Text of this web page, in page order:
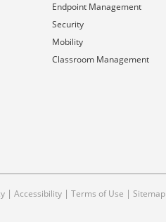
Endpoint Management
Security
Mobility
Classroom Management
| Accessibility | Terms of Use | Sitemap